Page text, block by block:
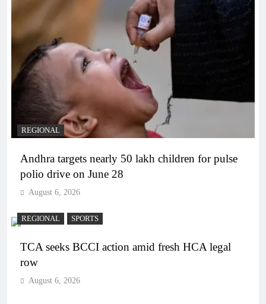
REGIONAL
Andhra targets nearly 50 lakh children for pulse
polio drive on June 28
August 6, 2026
REGIONAL SPORTS
TCA seeks BCCI action amid fresh HCA legal
row
August 6, 2026